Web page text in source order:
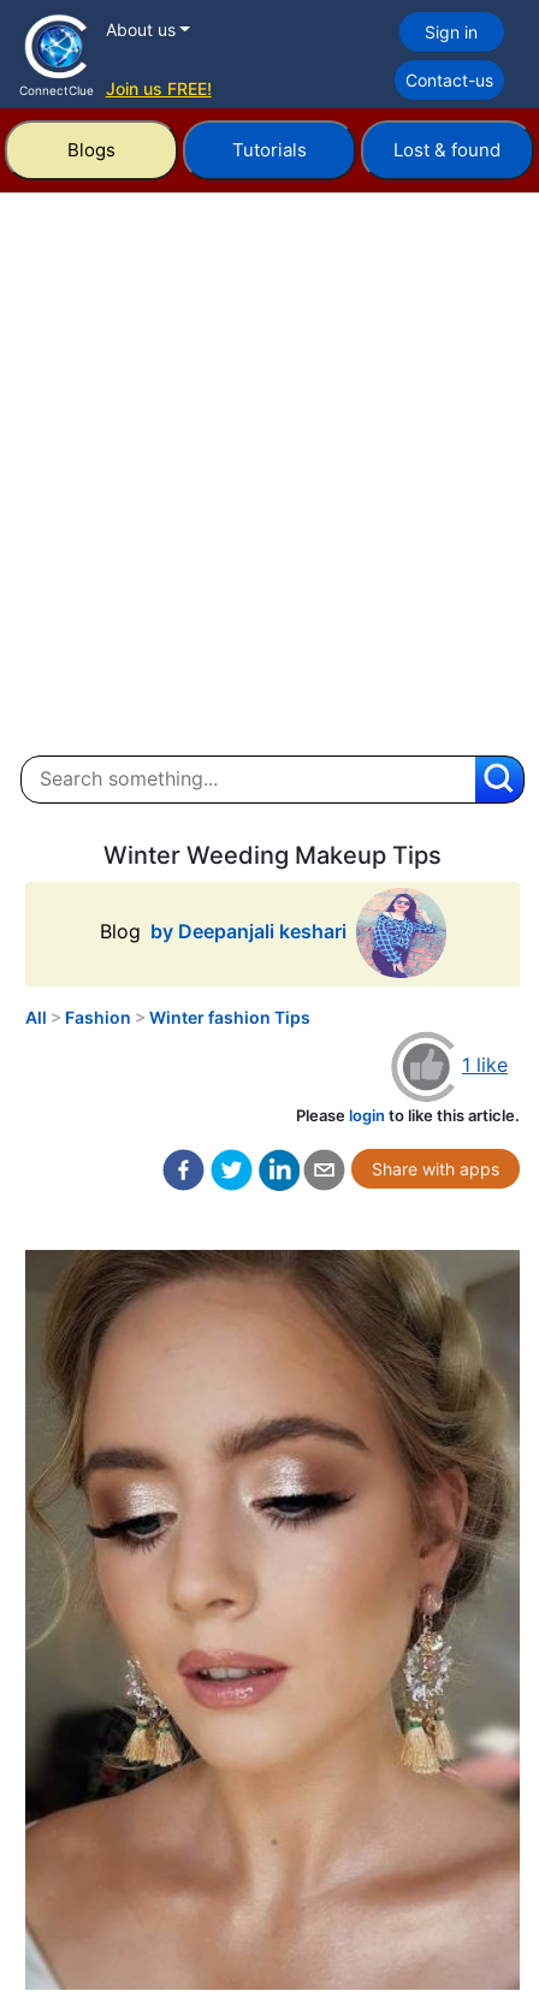
ConnectClue
About us
Join us FREE!
Sign in
Contact-us
Blogs Tutorials Lost & found
Winter Weeding Makeup Tips
Blog by Deepanjali keshari
All > Fashion > Winter fashion Tips
1 like
Pleaselogin to like this article.
Share with apps